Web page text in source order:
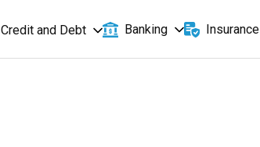
Credit and Debt Banking Insurance